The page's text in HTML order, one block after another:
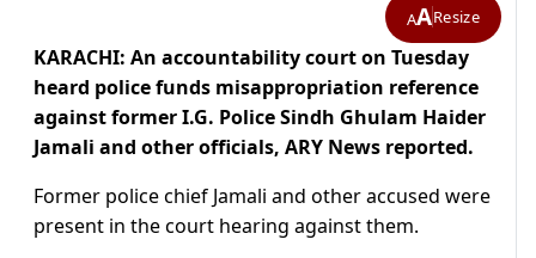
AAResize
KARACHI: An accountability court on Tuesday
heard police funds misappropriation reference
against former I.G. Police Sindh Ghulam Haider
Jamali and other officials, ARY News reported.
Former police chief Jamali and other accused were
present in the court hearing against them.